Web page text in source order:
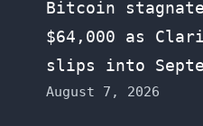
Bitcoin
$64,000 as
slips into
August 7, 2026